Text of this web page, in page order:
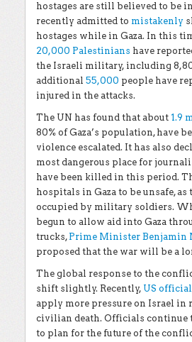
hostages are still believed to be
recently admitted to mistakenly
hostages while in Gaza. In this
20,000 Palestinians have
the Israeli military, including
additional 55,000 people have
injured in the attacks.
The UN has found that about 1.9
80% of Gaza’s population, have
violence escalated. It has also
most dangerous place for
have been killed in this period.
hospitals in Gaza to be unsafe, as
occupied by military soldiers.
begun to allow aid into Gaza
trucks, Prime Minister Benjamin
proposed that the war will be a
The global response to the
shift slightly. Recently, US
apply more pressure on Israel in
civilian death. Officials continue
to plan for the future of the